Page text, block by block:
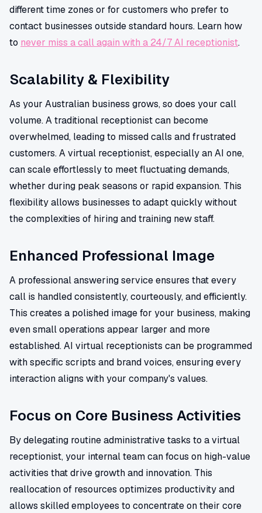
different time zones or for customers who prefer to
contact businesses outside standard hours. Learn how
to never miss a call again with a 24/7 AI receptionist.
Scalability & Flexibility
As your Australian business grows, so does your call
volume. A traditional receptionist can become
overwhelmed, leading to missed calls and frustrated
customers. A virtual receptionist, especially an AI one,
can scale effortlessly to meet fluctuating demands,
whether during peak seasons or rapid expansion. This
flexibility allows businesses to adapt quickly without
the complexities of hiring and training new staff.
Enhanced Professional Image
A professional answering service ensures that every
call is handled consistently, courteously, and efficiently.
This creates a polished image for your business, making
even small operations appear larger and more
established. AI virtual receptionists can be programmed
with specific scripts and brand voices, ensuring every
interaction aligns with your company's values.
Focus on Core Business Activities
By delegating routine administrative tasks to a virtual
receptionist, your internal team can focus on high-value
activities that drive growth and innovation. This
reallocation of resources optimizes productivity and
allows skilled employees to concentrate on their core